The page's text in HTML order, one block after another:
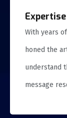
With years
honed the
understand
message